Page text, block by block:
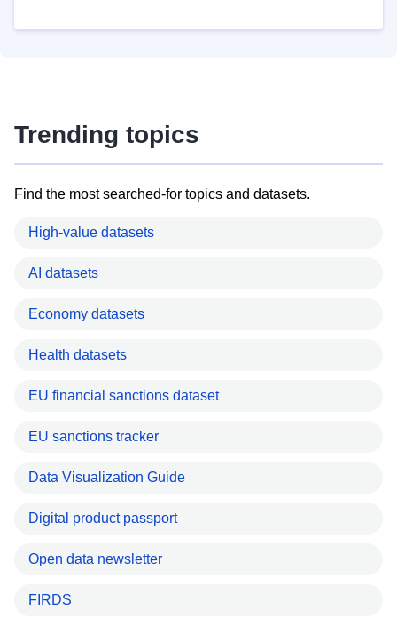
Trending topics
Find the most searched-for topics and datasets.
High-value datasets
AI datasets
Economy datasets
Health datasets
EU financial sanctions dataset
EU sanctions tracker
Data Visualization Guide
Digital product passport
Open data newsletter
FIRDS